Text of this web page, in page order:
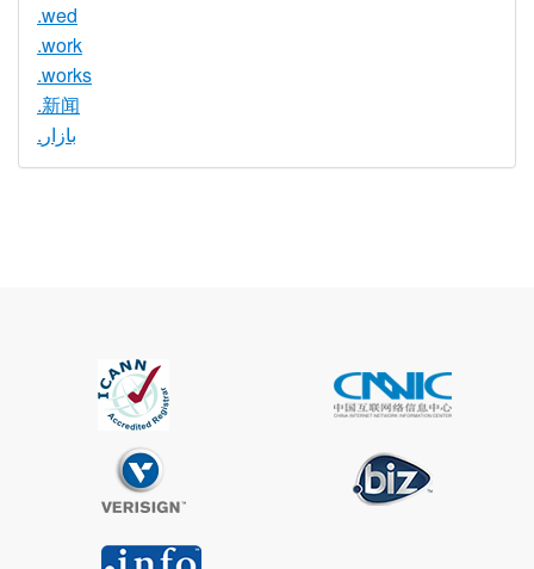
.wed
.work
.works
.新闻
.بازار